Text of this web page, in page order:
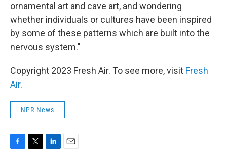
ornamental art and cave art, and wondering
whether individuals or cultures have been inspired
by some of these patterns which are built into the
nervous system."
Copyright 2023 Fresh Air. To see more, visit Fresh
Air.
NPR News